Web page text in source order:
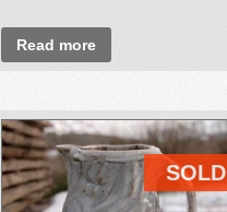
Read more
SOLD